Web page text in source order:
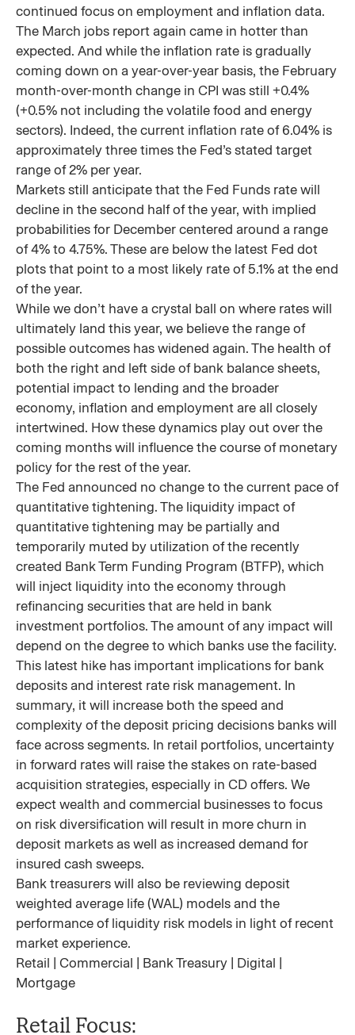
continued focus on employment and inflation data.
The March jobs report again came in hotter than
expected. And while the inflation rate is gradually
coming down on a year-over-year basis, the February
month-over-month change in CPI was still +0.4%
(+0.5% not including the volatile food and energy
sectors). Indeed, the current inflation rate of 6.04% is
approximately three times the Fed’s stated target
range of 2% per year.
Markets still anticipate that the Fed Funds rate will
decline in the second half of the year, with implied
probabilities for December centered around a range
of 4% to 4.75%. These are below the latest Fed dot
plots that point to a most likely rate of 5.1% at the end
of the year.
While we don’t have a crystal ball on where rates will
ultimately land this year, we believe the range of
possible outcomes has widened again. The health of
both the right and left side of bank balance sheets,
potential impact to lending and the broader
economy, inflation and employment are all closely
intertwined. How these dynamics play out over the
coming months will influence the course of monetary
policy for the rest of the year.
The Fed announced no change to the current pace of
quantitative tightening. The liquidity impact of
quantitative tightening may be partially and
temporarily muted by utilization of the recently
created Bank Term Funding Program (BTFP), which
will inject liquidity into the economy through
refinancing securities that are held in bank
investment portfolios. The amount of any impact will
depend on the degree to which banks use the facility.
This latest hike has important implications for bank
deposits and interest rate risk management. In
summary, it will increase both the speed and
complexity of the deposit pricing decisions banks will
face across segments. In retail portfolios, uncertainty
in forward rates will raise the stakes on rate-based
acquisition strategies, especially in CD offers. We
expect wealth and commercial businesses to focus
on risk diversification will result in more churn in
deposit markets as well as increased demand for
insured cash sweeps.
Bank treasurers will also be reviewing deposit
weighted average life (WAL) models and the
performance of liquidity risk models in light of recent
market experience.
Retail | Commercial | Bank Treasury | Digital |
Mortgage
Retail Focus: